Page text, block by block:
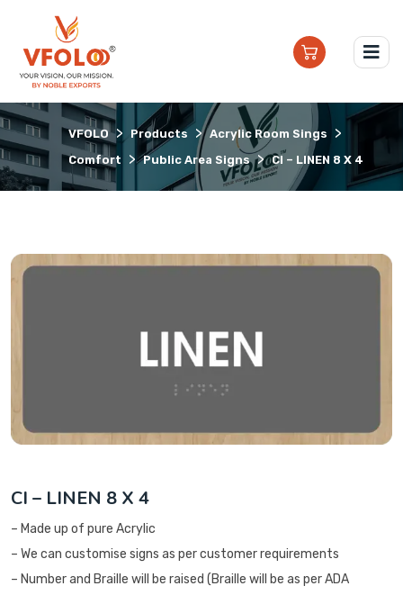
VFOLO > Products > Acrylic Room Sings >
Comfort > Public Area Signs > CI – LINEN 8 X 4
CI – LINEN 8 X 4
– Made up of pure Acrylic
– We can customise signs as per customer requirements
– Number and Braille will be raised (Braille will be as per ADA